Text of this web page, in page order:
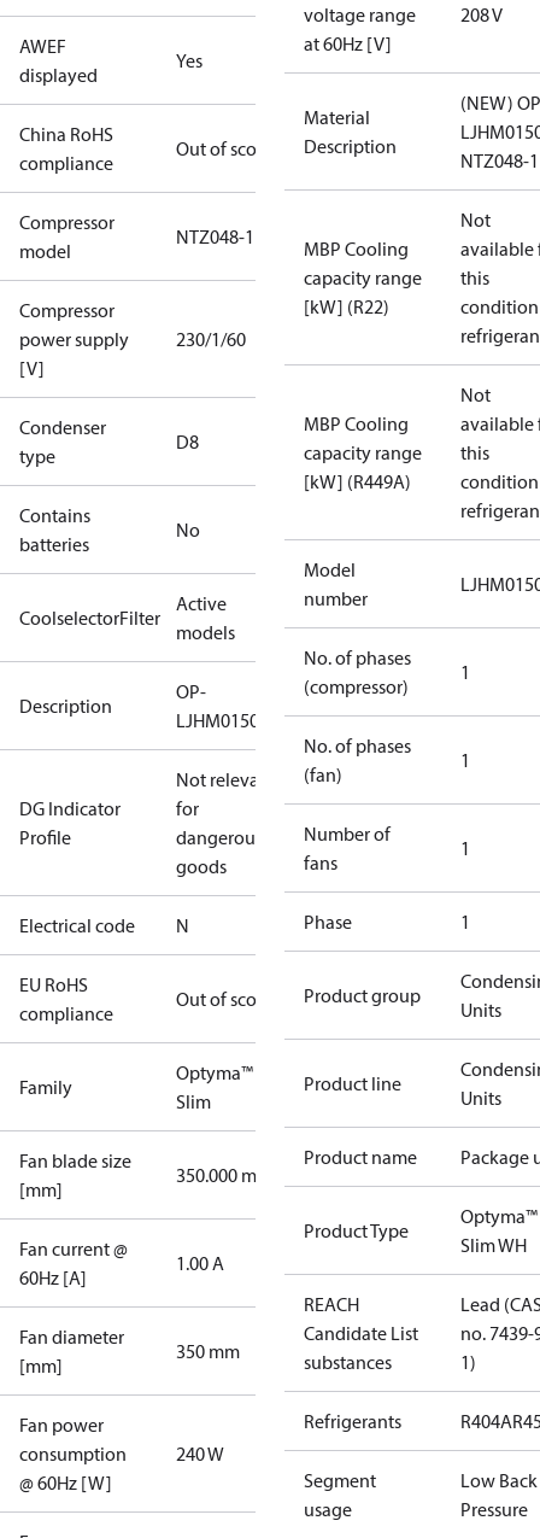
AWEF
displayed
Yes
China RoHS
compliance
Out of scope
Compressor
model
NTZ048-1
Compressor
power supply
[V]
230/1/60
Condenser
type
D8
Contains
batteries
No
CoolselectorFilter
Active
models
Description
OP-
LJHM0150UWH000N
DG Indicator
Profile
Not relevant
for
dangerous
goods
Electrical code N
EU RoHS
compliance
Out of scope
Family
Optyma™
Slim
Fan blade size
[mm]
350.000 mm
Fan current @
60Hz [A]
1.00 A
Fan diameter
[mm]
350 mm
Fan power
consumption
@ 60Hz [W]
240 W
voltage range
at 60Hz [V]
208 V
Material
Description
(NEW)
NTZ048-1
MBP Cooling
capacity range
[kW] (R22)
Not
available
this
MBP Cooling
capacity range
[kW] (R449A)
Not
available
this
Model
number
No. of phases
(compressor)
1
No. of phases
(fan)
1
Number of
fans
1
Phase 1
Product group
Units
Product line
Units
Product name Package
Product Type
Optyma™
Slim WH
REACH
Candidate List
substances
Lead
no. 7439-
1)
Refrigerants R404A
Segment
usage
Low Back
Pressure